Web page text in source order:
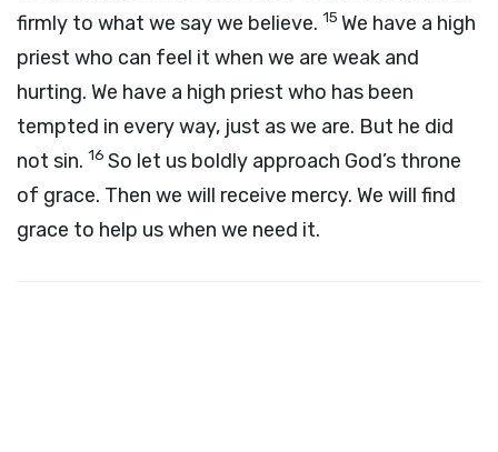
firmly to what we say we believe. 15 We have a high
priest who can feel it when we are weak and
hurting. We have a high priest who has been
tempted in every way, just as we are. But he did
not sin. 16 So let us boldly approach God’s throne
of grace. Then we will receive mercy. We will find
grace to help us when we need it.